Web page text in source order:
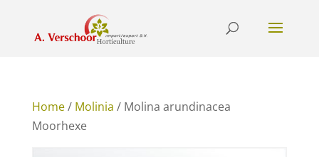
Home/ Molinia / Molina arundinacea
Moorhexe